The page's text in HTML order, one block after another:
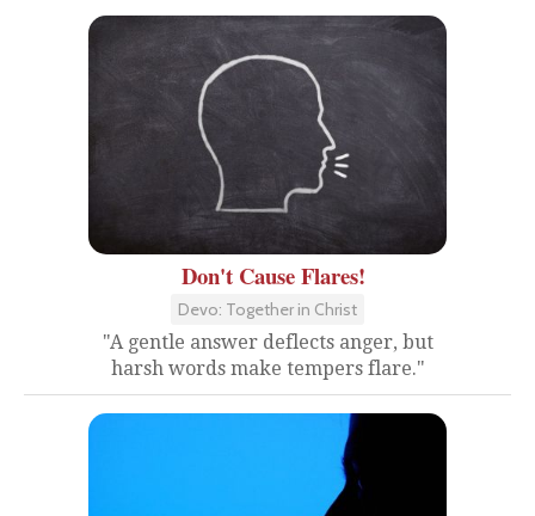
Don't Cause Flares!
Devo: Together in Christ
"A gentle answer deflects anger, but
harsh words make tempers flare."